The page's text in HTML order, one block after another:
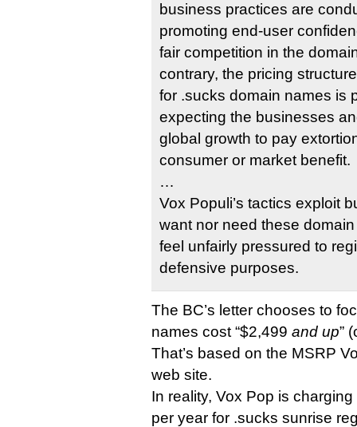
business practices are
promoting end-user
fair competition in the
contrary, the pricing
for .sucks domain names is
expecting the businesses
global growth to pay
consumer or market benefit.
…
Vox Populi’s tactics exploit
want nor need these
feel unfairly pressured to
defensive purposes.
The BC’s letter chooses to
names cost “$2,499 and up”
That’s based on the MSRP
web site.
In reality, Vox Pop is
per year for .sucks sunrise